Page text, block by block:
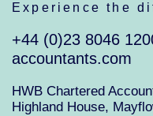
Experience the
+44 (0)23 8046
accountants.com
HWB Chartered
Highland House,